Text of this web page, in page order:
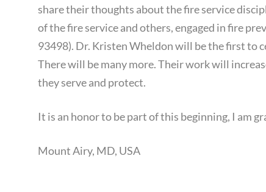
share their thoughts about the fire service
of the fire service and others, engaged in fire
93498). Dr. Kristen Wheldon will be the first to
There will be many more. Their work will
they serve and protect.
It is an honor to be part of this beginning, I am
Mount Airy, MD, USA Dr.